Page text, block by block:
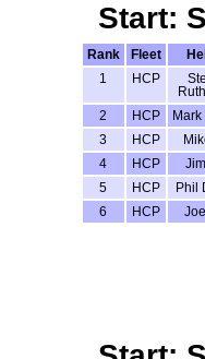
Start:
Rank Fleet
1
HCP
2 HCP
3
HCP
4
HCP
5
HCP Phil
6
HCP